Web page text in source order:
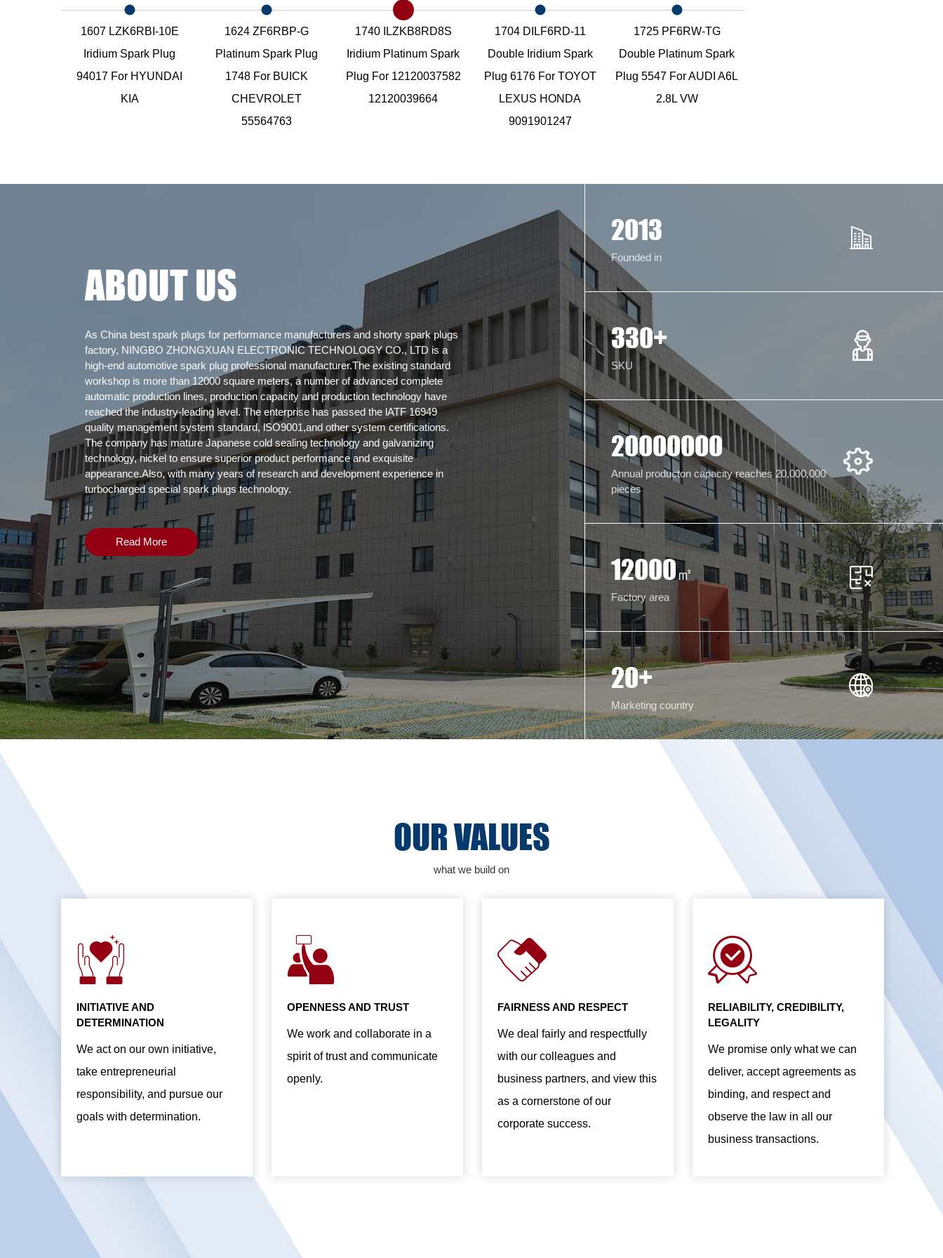
1607 LZK6RBI-10E
Iridium Spark Plug
94017 For HYUNDAI
KIA
1624 ZF6RBP-G
Platinum Spark Plug
1748 For BUICK
CHEVROLET
55564763
1740 ILZKB8RD8S
Iridium Platinum Spark
Plug For 12120037582
12120039664
1704 DILF6RD-11
Double Iridium Spark
Plug 6176 For TOYOT
LEXUS HONDA
9091901247
1725 PF6RW-TG
Double Platinum Spark
Plug 5547 For AUDI A6L
2.8L VW
ABOUT US
As China best spark plugs for performance manufacturers and shorty spark plugs
factory, NINGBO ZHONGXUAN ELECTRONIC TECHNOLOGY CO., LTD is a
high-end automotive spark plug professional manufacturer.The existing standard
workshop is more than 12000 square meters, a number of advanced complete
automatic production lines, production capacity and production technology have
reached the industry-leading level. The enterprise has passed the lATF 16949
quality management system standard, lSO9001,and other system certifications.
The company has mature Japanese cold sealing technology and galvanizing
technology, nickel to ensure superior product performance and exquisite
appearance.Also, with many years of research and development experience in
turbocharged special spark plugs technology.
Read More
2013
Founded in
330+
SKU
20000000
Annual producton capacity reaches 20,000,000
pieces
12000㎡
Factory area
20+
Marketing country
OUR VALUES
what we build on
INITIATIVE AND
DETERMINATION
We act on our own initiative,
take entrepreneurial
responsibility, and pursue our
goals with determination.
OPENNESS AND TRUST
We work and collaborate in a
spirit of trust and communicate
openly.
FAIRNESS AND RESPECT
We deal fairly and respectfully
with our colleagues and
business partners, and view this
as a cornerstone of our
corporate success.
RELIABILITY, CREDIBILITY,
LEGALITY
We promise only what we can
deliver, accept agreements as
binding, and respect and
observe the law in all our
business transactions.